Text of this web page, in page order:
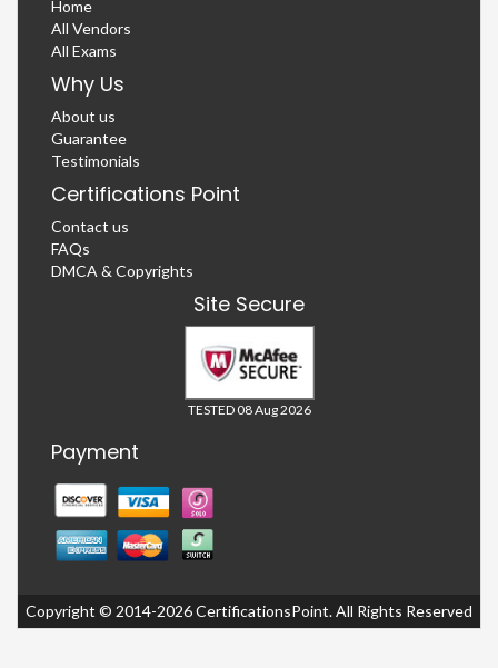
Home
All Vendors
All Exams
Why Us
About us
Guarantee
Testimonials
Certifications Point
Contact us
FAQs
DMCA & Copyrights
Site Secure
TESTED 08 Aug 2026
Payment
Copyright © 2014-2026 CertificationsPoint. All Rights Reserved